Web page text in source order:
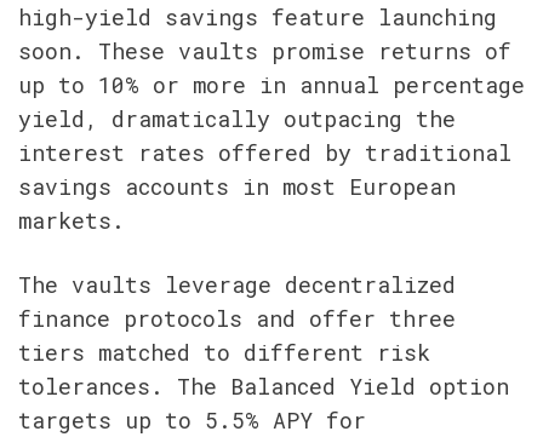
high-yield savings feature launching
soon. These vaults promise returns of
up to 10% or more in annual percentage
yield, dramatically outpacing the
interest rates offered by traditional
savings accounts in most European
markets.
The vaults leverage decentralized
finance protocols and offer three
tiers matched to different risk
tolerances. The Balanced Yield option
targets up to 5.5% APY for